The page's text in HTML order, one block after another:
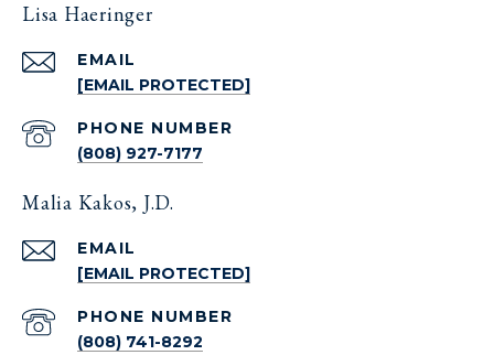
Lisa Haeringer
EMAIL
[EMAIL PROTECTED]
PHONE NUMBER
(808) 927-7177
Malia Kakos, J.D.
EMAIL
[EMAIL PROTECTED]
PHONE NUMBER
(808) 741-8292